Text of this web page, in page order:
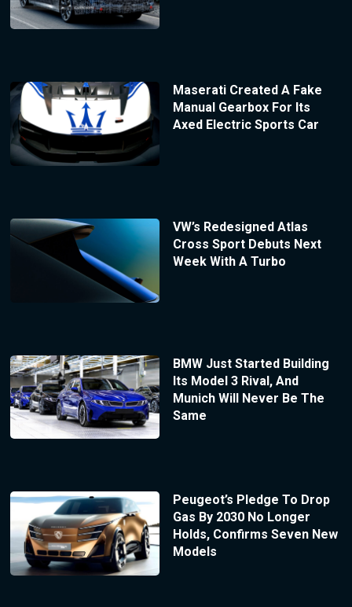
Maserati Created A Fake
Manual Gearbox For Its
Axed Electric Sports Car
VW’s Redesigned Atlas
Cross Sport Debuts Next
Week With A Turbo
BMW Just Started Building
Its Model 3 Rival, And
Munich Will Never Be The
Same
Peugeot’s Pledge To Drop
Gas By 2030 No Longer
Holds, Confirms Seven New
Models